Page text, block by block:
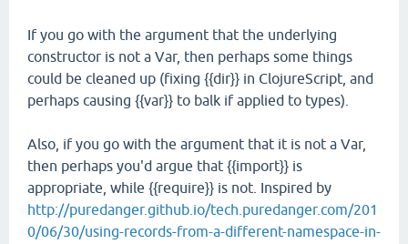
If you go with the argument that the underlying
constructor is not a Var, then perhaps some things
could be cleaned up (fixing {{dir}} in ClojureScript, and
perhaps causing {{var}} to balk if applied to types).
Also, if you go with the argument that it is not a Var,
then perhaps you'd argue that {{import}} is
appropriate, while {{require}} is not. Inspired by
http://puredanger.github.io/tech.puredanger.com/201
0/06/30/using-records-from-a-different-namespace-in-